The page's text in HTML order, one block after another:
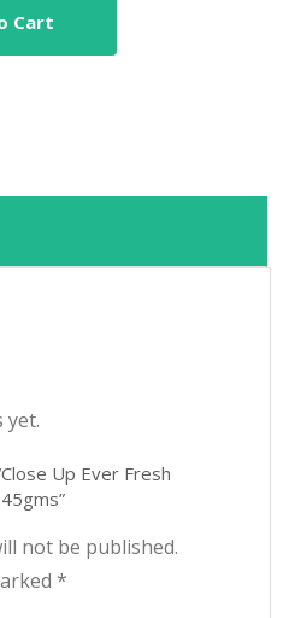
Cart
yet.
Up Ever Fresh
not be published.
*